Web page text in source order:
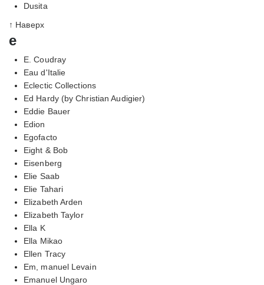
Dusita
↑ Наверх
e
E. Coudray
Eau d'Italie
Eclectic Collections
Ed Hardy (by Christian Audigier)
Eddie Bauer
Edion
Egofacto
Eight & Bob
Eisenberg
Elie Saab
Elie Tahari
Elizabeth Arden
Elizabeth Taylor
Ella K
Ella Mikao
Ellen Tracy
Em, manuel Levain
Emanuel Ungaro